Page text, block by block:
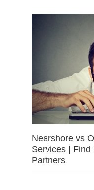
Nearshore vs
Services | Find
Partners